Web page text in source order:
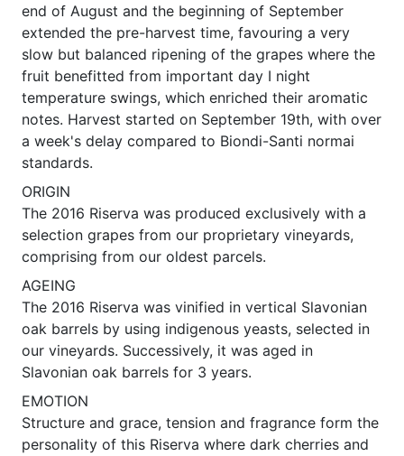
end of August and the beginning of September
extended the pre-harvest time, favouring a very
slow but balanced ripening of the grapes where the
fruit benefitted from important day I night
temperature swings, which enriched their aromatic
notes. Harvest started on September 19th, with over
a week's delay compared to Biondi-Santi normai
standards.
ORIGIN
The 2016 Riserva was produced exclusively with a
selection grapes from our proprietary vineyards,
comprising from our oldest parcels.
AGEING
The 2016 Riserva was vinified in vertical Slavonian
oak barrels by using indigenous yeasts, selected in
our vineyards. Successively, it was aged in
Slavonian oak barrels for 3 years.
EMOTION
Structure and grace, tension and fragrance form the
personality of this Riserva where dark cherries and